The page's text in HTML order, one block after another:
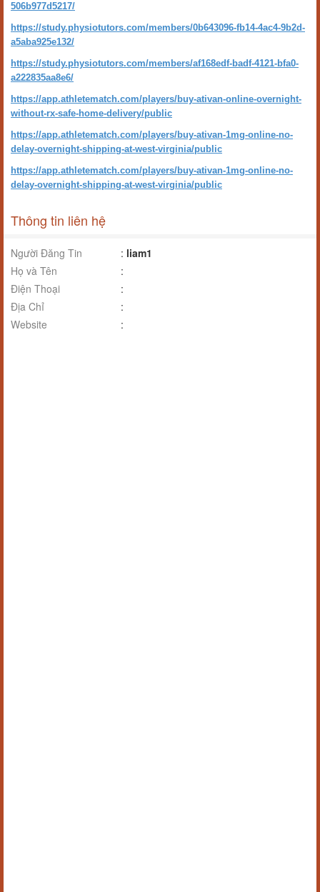
506b977d5217/
https://study.physiotutors.com/members/0b643096-fb14-4ac4-9b2d-
a5aba925e132/
https://study.physiotutors.com/members/af168edf-badf-4121-bfa0-
a222835aa8e6/
https://app.athletematch.com/players/buy-ativan-online-overnight-
without-rx-safe-home-delivery/public
https://app.athletematch.com/players/buy-ativan-1mg-online-no-
delay-overnight-shipping-at-west-virginia/public
https://app.athletematch.com/players/buy-ativan-1mg-online-no-
delay-overnight-shipping-at-west-virginia/public
Thông tin liên hệ
Người Đăng Tin : liam1
Họ và Tên
:
Điện Thoại
:
Địa Chỉ
:
Website
: